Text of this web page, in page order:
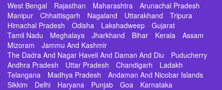
West Bengal Rajasthan Maharashtra
Arunachal Pradesh
Manipur
Chhattisgarh Nagaland Uttarakhand
Tripura
Himachal Pradesh
Odisha Lakshadweep
Gujarat
Tamil Nadu
Meghalaya Jharkhand Bihar Kerala
Assam
Mizoram
Jammu And Kashmir
The Dadra And Nagar Haveli And Daman And Diu
Puducherry
Andhra Pradesh
Uttar Pradesh Chandigarh
Ladakh
Telangana
Madhya Pradesh
Andaman And Nicobar Islands
Sikkim
Delhi Haryana Punjab Goa Karnataka